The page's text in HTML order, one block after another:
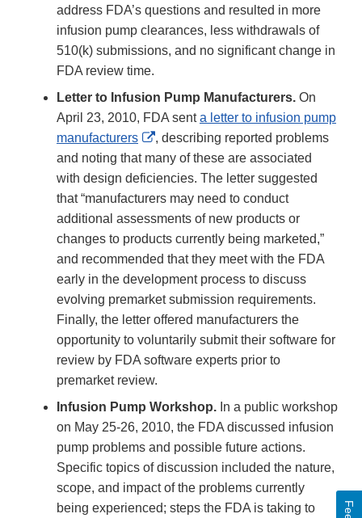
address FDA’s questions and resulted in more
infusion pump clearances, less withdrawals of
510(k) submissions, and no significant change in
FDA review time.
Letter to Infusion Pump Manufacturers. On
April 23, 2010, FDA senta letter to infusion pump
manufacturers
External
Link
Disclaimer
, describing reported problems
and noting that many of these are associated
with design deficiencies. The letter suggested
that “manufacturers may need to conduct
additional assessments of new products or
changes to products currently being marketed,”
and recommended that they meet with the FDA
early in the development process to discuss
evolving premarket submission requirements.
Finally, the letter offered manufacturers the
opportunity to voluntarily submit their software for
review by FDA software experts prior to
premarket review.
Infusion Pump Workshop. In a public workshop
on May 25-26, 2010, the FDA discussed infusion
pump problems and possible future actions.
Specific topics of discussion included the nature,
scope, and impact of the problems currently
being experienced; steps the FDA is taking to